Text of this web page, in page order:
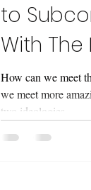
to
With
People.
How can we meet
we meet more
two ideologies..